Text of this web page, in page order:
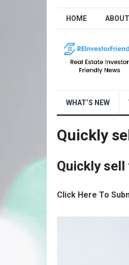
HOME ABOUT
WHAT’S NEW
Quickly
Quickly sell
Click Here To